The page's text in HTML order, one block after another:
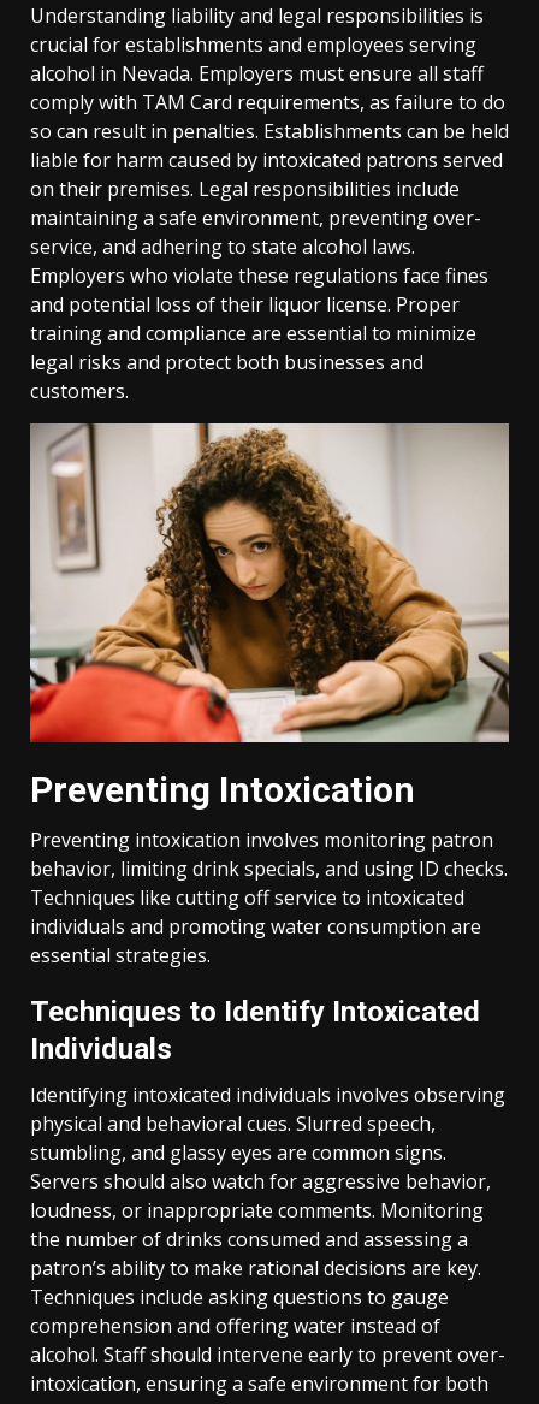
Understanding liability and legal responsibilities is
crucial for establishments and employees serving
alcohol in Nevada. Employers must ensure all staff
comply with TAM Card requirements, as failure to do
so can result in penalties. Establishments can be held
liable for harm caused by intoxicated patrons served
on their premises. Legal responsibilities include
maintaining a safe environment, preventing over-
service, and adhering to state alcohol laws.
Employers who violate these regulations face fines
and potential loss of their liquor license. Proper
training and compliance are essential to minimize
legal risks and protect both businesses and
customers.
Preventing Intoxication
Preventing intoxication involves monitoring patron
behavior, limiting drink specials, and using ID checks.
Techniques like cutting off service to intoxicated
individuals and promoting water consumption are
essential strategies.
Techniques to Identify Intoxicated
Individuals
Identifying intoxicated individuals involves observing
physical and behavioral cues. Slurred speech,
stumbling, and glassy eyes are common signs.
Servers should also watch for aggressive behavior,
loudness, or inappropriate comments. Monitoring
the number of drinks consumed and assessing a
patron’s ability to make rational decisions are key.
Techniques include asking questions to gauge
comprehension and offering water instead of
alcohol. Staff should intervene early to prevent over-
intoxication, ensuring a safe environment for both